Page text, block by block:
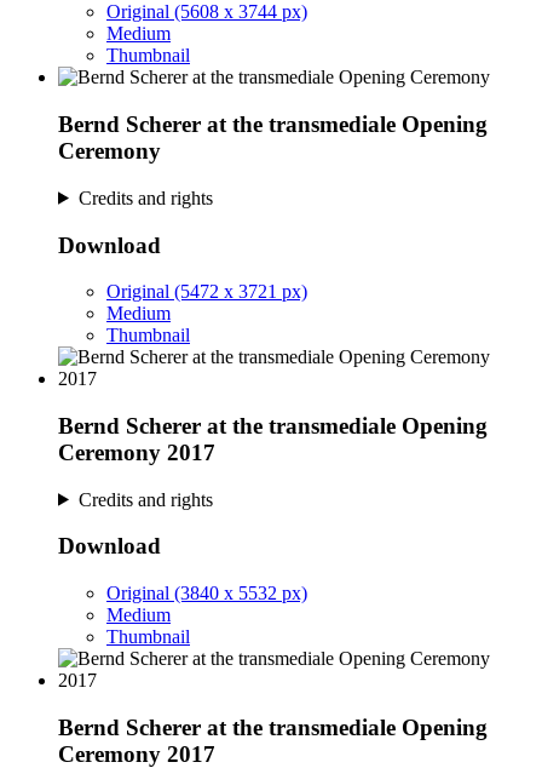
Original (5608 x 3744 px)
Medium
Thumbnail
Bernd Scherer at the transmediale Opening
Ceremony
Credits and rights
Download
Original (5472 x 3721 px)
Medium
Thumbnail
Bernd Scherer at the transmediale Opening
Ceremony 2017
Credits and rights
Download
Original (3840 x 5532 px)
Medium
Thumbnail
Bernd Scherer at the transmediale Opening
Ceremony 2017